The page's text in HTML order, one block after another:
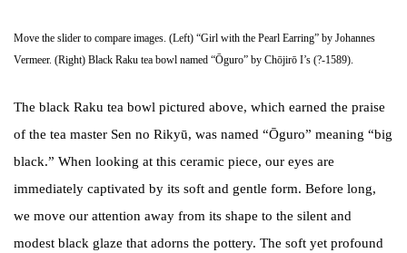
Move the slider to compare images. (Left) “Girl with the Pearl Earring” by Johannes
Vermeer. (Right) Black Raku tea bowl named “Ōguro” by Chōjirō I’s (?-1589).
The black Raku tea bowl pictured above, which earned the praise
of the tea master Sen no Rikyū, was named “Ōguro” meaning “big
black.” When looking at this ceramic piece, our eyes are
immediately captivated by its soft and gentle form. Before long,
we move our attention away from its shape to the silent and
modest black glaze that adorns the pottery. The soft yet profound